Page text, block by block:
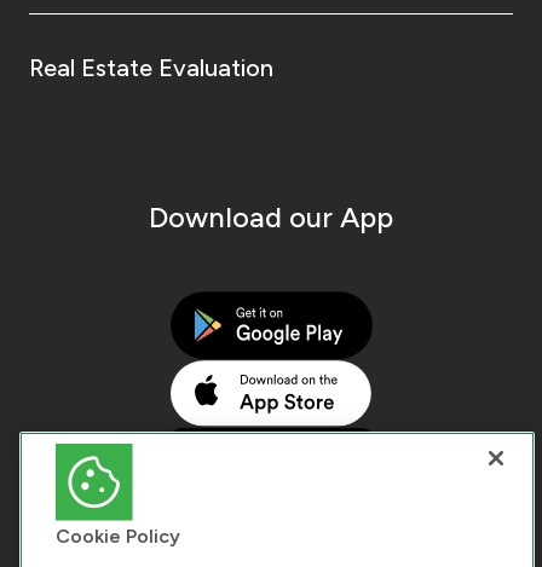
Real Estate Evaluation
Download our App
Cookie Policy